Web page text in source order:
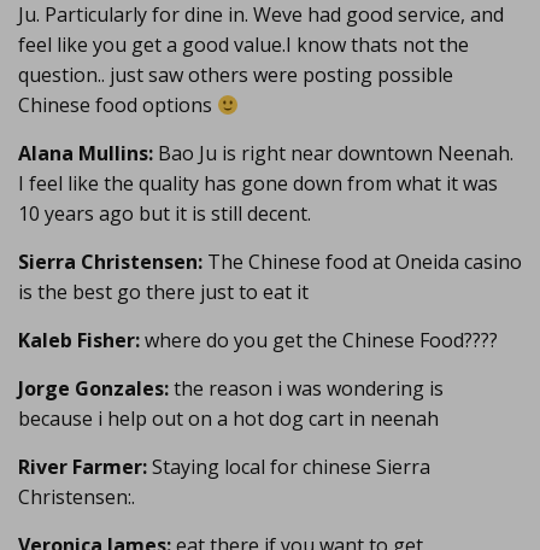
Ju. Particularly for dine in. Weve had good service, and
feel like you get a good value.I know thats not the
question.. just saw others were posting possible
Chinese food options
Alana Mullins: Bao Ju is right near downtown Neenah.
I feel like the quality has gone down from what it was
10 years ago but it is still decent.
Sierra Christensen: The Chinese food at Oneida casino
is the best go there just to eat it
Kaleb Fisher:where do you get the Chinese Food????
Jorge Gonzales:the reason i was wondering is
because i help out on a hot dog cart in neenah
River Farmer:Staying local for chinese Sierra
Christensen:.